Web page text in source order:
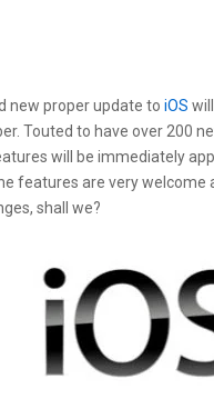
new proper update to iOS
Touted to have over 200
will be immediately
features are very welcome
shall we?